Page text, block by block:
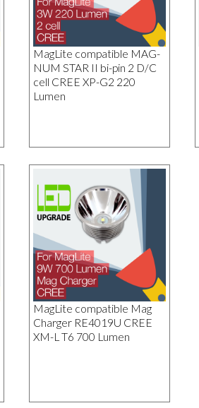
MagLite compatible MAG-
NUM STAR II bi-pin 2 D/C
cell CREE XP-G2 220
Lumen
MagLite compatible Mag
Charger RE4019U CREE
XM-L T6 700 Lumen